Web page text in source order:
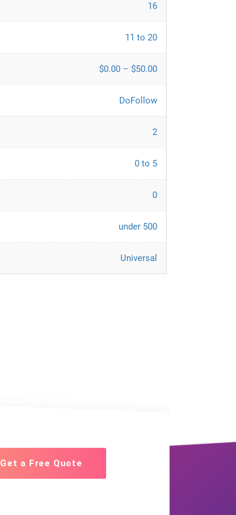
16
11 to 20
$0.00 – $50.00
DoFollow
2
0 to 5
0
under 500
Universal
Get a Free Quote